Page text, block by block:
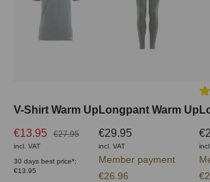
V-Shirt Warm Up
€13.95
€27.95
incl. VAT
30 days best price*:
€13.95
Longpant Warm Up
€29.95
incl. VAT
Member payment
€26.96